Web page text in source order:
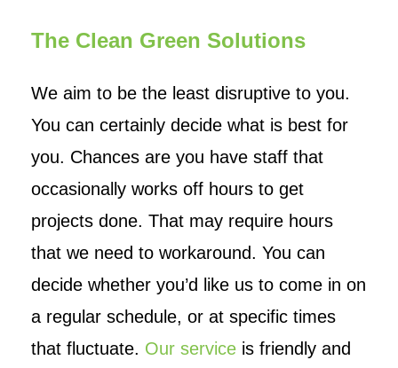
The Clean Green Solutions
We aim to be the least disruptive to you.
You can certainly decide what is best for
you. Chances are you have staff that
occasionally works off hours to get
projects done. That may require hours
that we need to workaround. You can
decide whether you’d like us to come in on
a regular schedule, or at specific times
that fluctuate. Our service is friendly and